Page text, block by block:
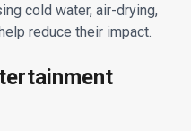
cold water, air-drying,
reduce their impact.